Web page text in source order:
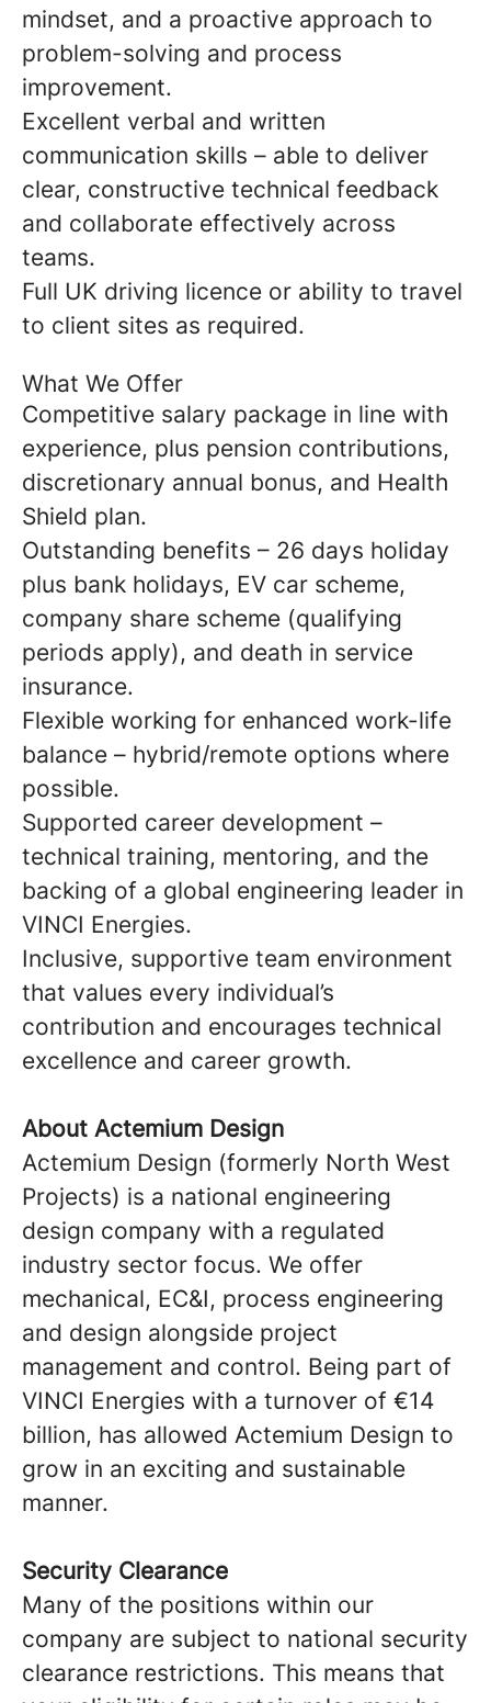
mindset, and a proactive approach to
problem-solving and process
improvement.
Excellent verbal and written
communication skills – able to deliver
clear, constructive technical feedback
and collaborate effectively across
teams.
Full UK driving licence or ability to travel
to client sites as required.
What We Offer
Competitive salary package in line with
experience, plus pension contributions,
discretionary annual bonus, and Health
Shield plan.
Outstanding benefits – 26 days holiday
plus bank holidays, EV car scheme,
company share scheme (qualifying
periods apply), and death in service
insurance.
Flexible working for enhanced work-life
balance – hybrid/remote options where
possible.
Supported career development –
technical training, mentoring, and the
backing of a global engineering leader in
VINCI Energies.
Inclusive, supportive team environment
that values every individual’s
contribution and encourages technical
excellence and career growth.
About Actemium Design
Actemium Design (formerly North West
Projects) is a national engineering
design company with a regulated
industry sector focus. We offer
mechanical, EC&I, process engineering
and design alongside project
management and control. Being part of
VINCI Energies with a turnover of €14
billion, has allowed Actemium Design to
grow in an exciting and sustainable
manner.
Security Clearance
Many of the positions within our
company are subject to national security
clearance restrictions. This means that